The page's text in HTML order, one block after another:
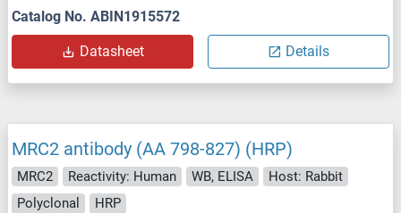
Catalog No. ABIN1915572
Datasheet Details
MRC2 antibody (AA 798-827) (HRP)
MRC2 Reactivity: Human WB, ELISA
Host: Rabbit
Polyclonal
HRP